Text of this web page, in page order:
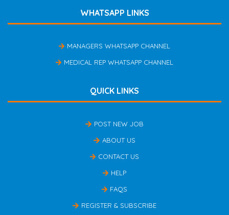
WHATSAPP LINKS
MANAGERS WHATSAPP CHANNEL
MEDICAL REP WHATSAPP CHANNEL
QUICK LINKS
POST NEW JOB
ABOUT US
CONTACT US
HELP
FAQS
REGISTER & SUBSCRIBE